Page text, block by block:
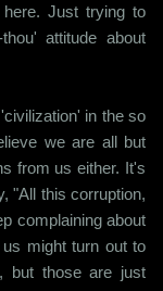
Just trying to
attitude about
in the so
we are all but
from us either. It's
"All this corruption,
complaining about
might turn out to
but those are just